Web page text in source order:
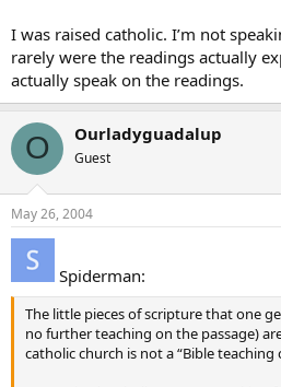
I was raised catholic. I’m not
rarely were the readings actually
actually speak on the readings.
O Ourladyguadalup
Guest
May 26, 2004
Spiderman:
The little pieces of scripture that one
no further teaching on the passage)
catholic church is not a “Bible teaching